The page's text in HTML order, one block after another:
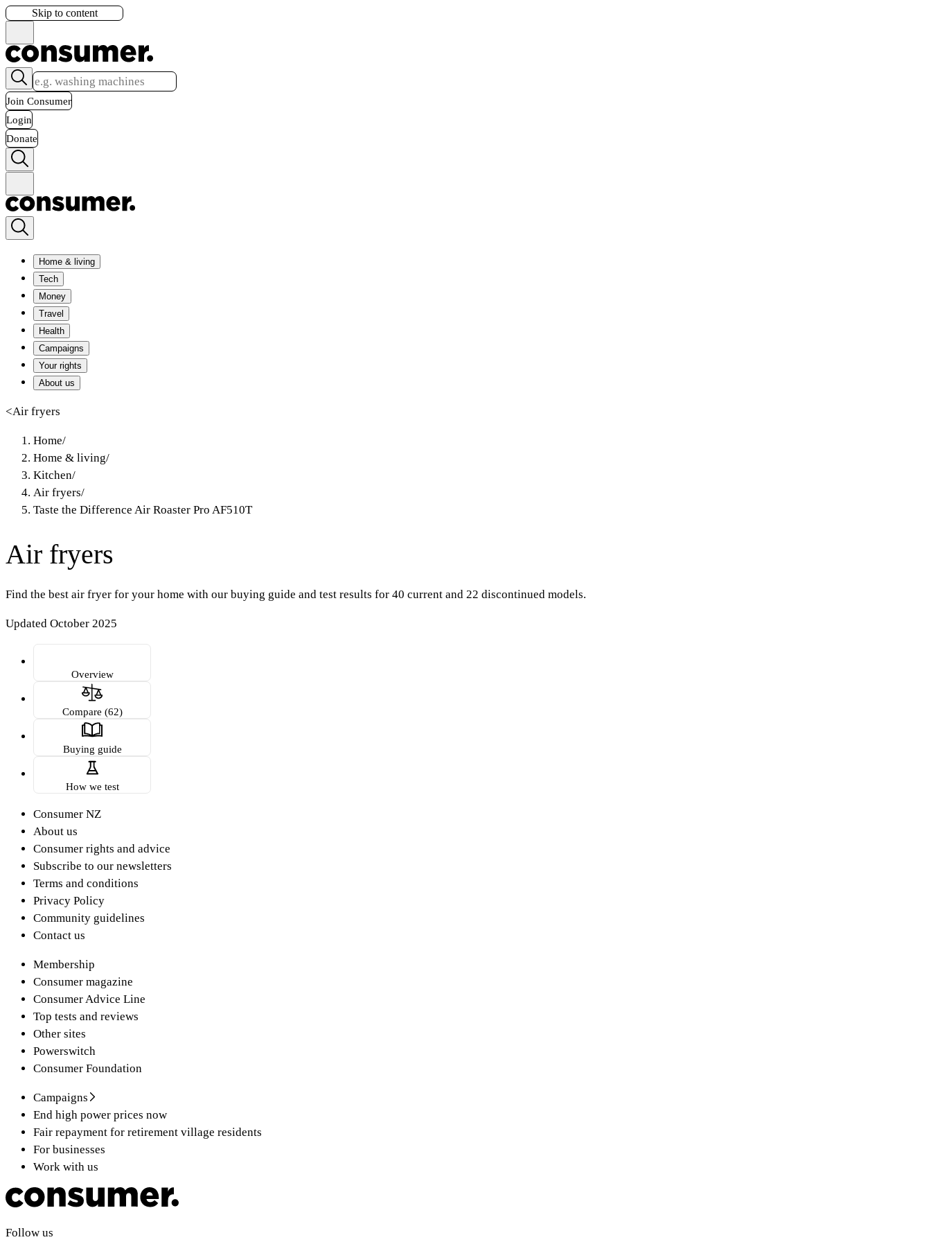
Skip to content
Join Consumer
Login
Donate
Home & living
Tech
Money
Travel
Health
Campaigns
Your rights
About us
<Air fryers
Home/
Home & living/
Kitchen/
Air fryers/
Taste the Difference Air Roaster Pro AF510T
Air fryers
Find the best air fryer for your home with our buying guide and test results for 40 current and 22 discontinued models.
Updated October 2025
Overview
Compare (62)
Buying guide
How we test
Consumer NZ
About us
Consumer rights and advice
Subscribe to our newsletters
Terms and conditions
Privacy Policy
Community guidelines
Contact us
Membership
Consumer magazine
Consumer Advice Line
Top tests and reviews
Other sites
Powerswitch
Consumer Foundation
Campaigns
End high power prices now
Fair repayment for retirement village residents
For businesses
Work with us
Follow us